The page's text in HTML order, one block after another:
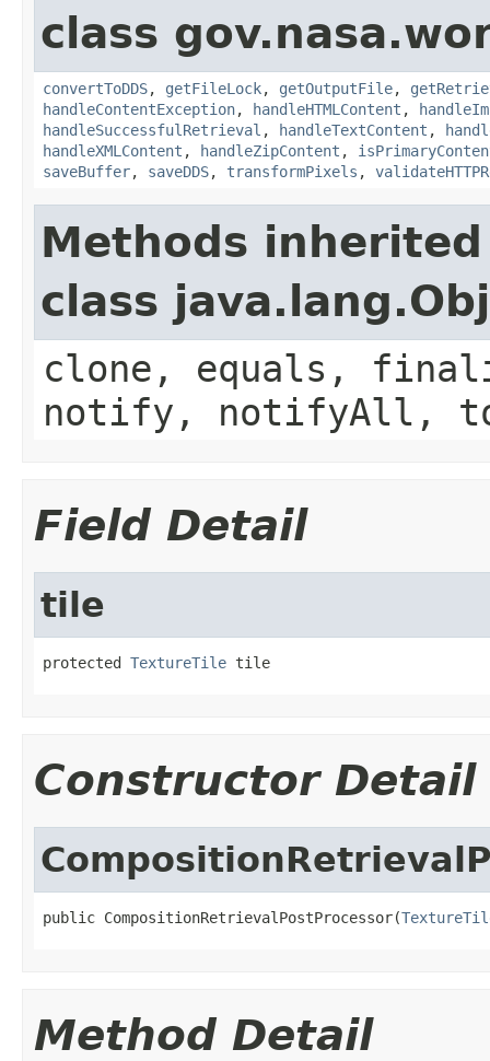
class
convertToDDS, getFileLock, getOutputFile,
handleContentException, handleHTMLContent ,
handleSuccessfulRetrieval , handleTextContent ,
handleXMLContent , handleZipContent ,
saveBuffer, saveDDS, transformPixels ,
Methods
class
clone, equals,
notify, notifyAll,
Field Detail
tile
protected TextureTile tile
Constructor Detail
public CompositionRetrievalPostProcessor(
Method Detail